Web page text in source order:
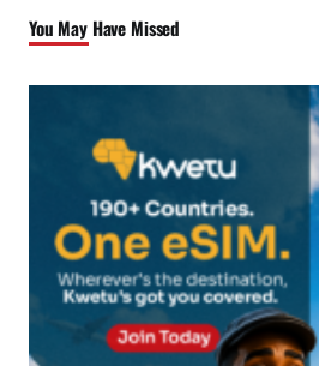
h
You May Have Missed